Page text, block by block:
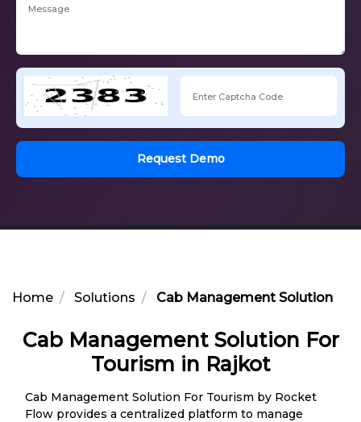
Request Demo
Home Solutions Cab Management Solution
Cab Management Solution For
Tourism in Rajkot
Cab Management Solution For Tourism by Rocket
Flow provides a centralized platform to manage